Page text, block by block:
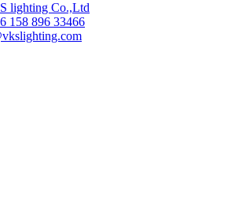
lighting Co.,Ltd
158 896 33466